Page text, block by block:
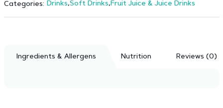
Categories: Drinks,Soft Drinks,Fruit Juice & Juice Drinks
Ingredients & Allergens Nutrition Reviews (0)